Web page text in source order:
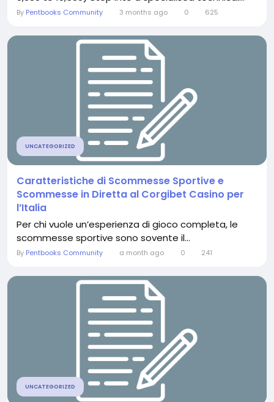
By Pentbooks Community 3 months ago 0 625
UNCATEGORIZED
Caratteristiche di Scommesse Sportive e
Scommesse in Diretta al Corgibet Casino per
l’Italia
Per chi vuole un’esperienza di gioco completa, le
scommesse sportive sono sovente il...
By Pentbooks Community a month ago 0 241
UNCATEGORIZED